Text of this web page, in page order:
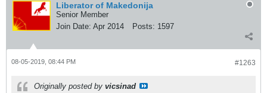
Liberator of Makedonija
Senior Member
Join Date: Apr 2014 Posts: 1597
#1263
08-05-2019, 08:44 PM
Originally posted by vicsinad